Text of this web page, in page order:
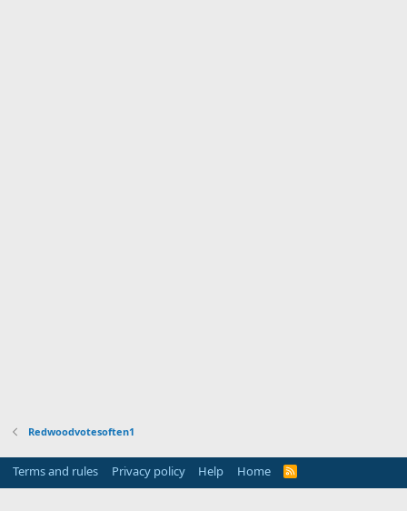
Redwoodvotesoften1
Terms and rules Privacy policy Help Home
R
S